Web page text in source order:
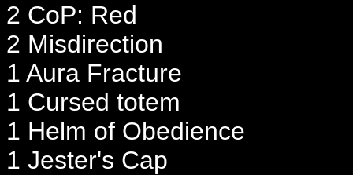
2 CoP: Red
2 Misdirection
1 Aura Fracture
1 Cursed totem
1 Helm of Obedience
1 Jester's Cap